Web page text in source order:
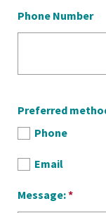
Phone Number
Preferred
Phone
Email
Message:*